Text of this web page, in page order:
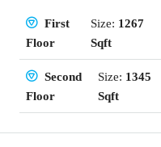
First
Floor
Size: 1267
Sqft
Second
Floor
Size: 1345
Sqft